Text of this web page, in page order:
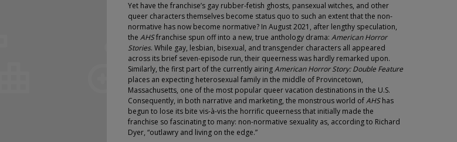
Yet have the franchise’s gay rubber-fetish ghosts, pansexual witches, and other
queer characters themselves become status quo to such an extent that the non-
normative has now become normative? In August 2021, after lengthy speculation,
the AHSfranchise spun off into a new, true anthology drama: American Horror
Stories. While gay, lesbian, bisexual, and transgender characters all appeared
across its brief seven-episode run, their queerness was hardly remarked upon.
Similarly, the first part of the currently airingAmerican Horror Story: Double Feature
places an expecting heterosexual family in the middle of Provincetown,
Massachusetts, one of the most popular queer vacation destinations in the U.S.
Consequently, in both narrative and marketing, the monstrous world ofAHShas
begun to lose its bite vis-à-vis the horrific queerness that initially made the
franchise so fascinating to many: non-normative sexuality as, according to Richard
Dyer, “outlawry and living on the edge.”